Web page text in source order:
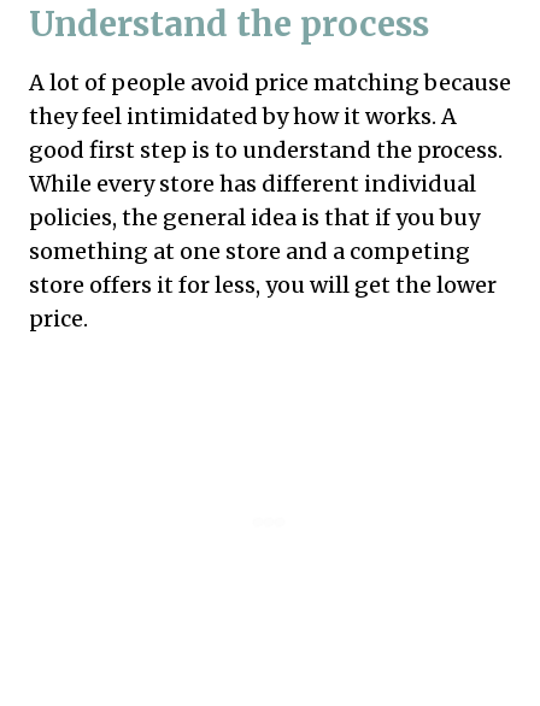
Understand the process
A lot of people avoid price matching because
they feel intimidated by how it works. A
good first step is to understand the process.
While every store has different individual
policies, the general idea is that if you buy
something at one store and a competing
store offers it for less, you will get the lower
price.